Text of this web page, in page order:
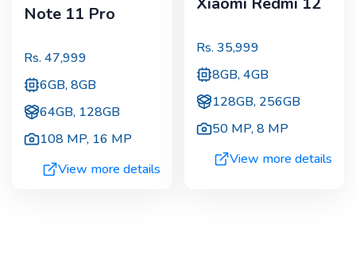
Note 11 Pro
Rs. 47,999
6GB, 8GB
64GB, 128GB
108 MP, 16 MP
View more details
Rs. 35,999
8GB, 4GB
128GB, 256GB
50 MP,8 MP
View more details